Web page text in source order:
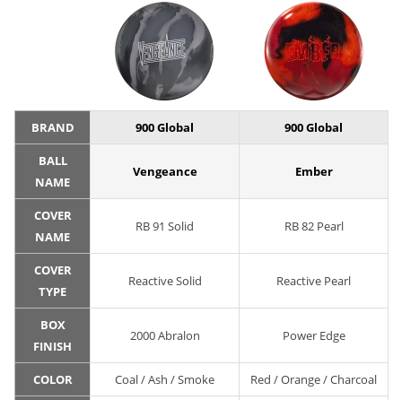
BRAND 900 Global 900 Global
BALL
NAME
Vengeance Ember
COVER
NAME
RB 91 Solid RB 82 Pearl
COVER
TYPE
Reactive Solid Reactive Pearl
BOX
FINISH
2000 Abralon Power Edge
COLOR Coal / Ash / Smoke Red / Orange / Charcoal